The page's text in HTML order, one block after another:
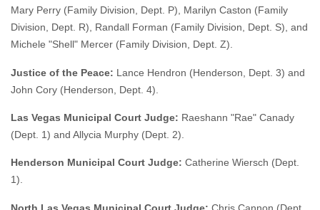
Mary Perry (Family Division, Dept. P), Marilyn Caston (Family
Division, Dept. R), Randall Forman (Family Division, Dept. S), and
Michele "Shell" Mercer (Family Division, Dept. Z).
Justice of the Peace: Lance Hendron (Henderson, Dept. 3) and
John Cory (Henderson, Dept. 4).
Las Vegas Municipal Court Judge: Raeshann "Rae" Canady
(Dept. 1) and Allycia Murphy (Dept. 2).
Henderson Municipal Court Judge: Catherine Wiersch (Dept.
1).
North Las Vegas Municipal Court Judge: Chris Cannon (Dept.